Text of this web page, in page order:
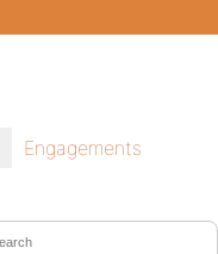
Engagements